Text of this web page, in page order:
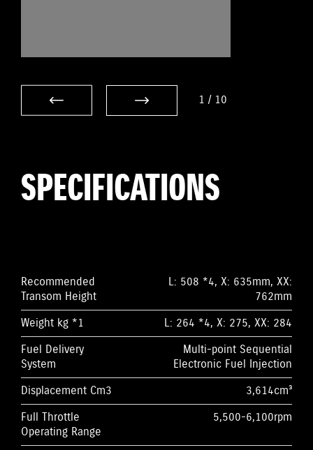
1 / 10
SPECIFICATIONS
Recommended
Transom Height
L: 508 *4, X: 635mm, XX:
762mm
Weight kg *1
L: 264 *4, X: 275, XX: 284
Fuel Delivery
System
Multi-point Sequential
Electronic Fuel Injection
Displacement Cm3
3,614cm³
Full Throttle
Operating Range
5,500-6,100rpm